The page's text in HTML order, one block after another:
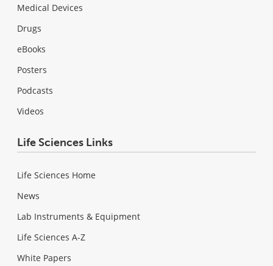
Medical Devices
Drugs
eBooks
Posters
Podcasts
Videos
Life Sciences Links
Life Sciences Home
News
Lab Instruments & Equipment
Life Sciences A-Z
White Papers